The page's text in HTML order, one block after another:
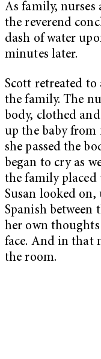
As family, nurses
the reverend
dash of water
minutes later.
Scott retreated
the family. The
body, clothed
up the baby from
she passed the
began to cry as
the family placed
Susan looked
Spanish between
her own thoughts
face. And in that
the room.